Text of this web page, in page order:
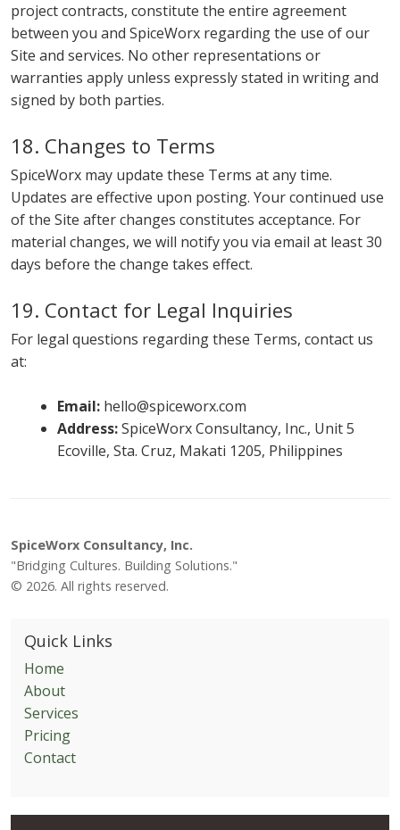
project contracts, constitute the entire agreement
between you and SpiceWorx regarding the use of our
Site and services. No other representations or
warranties apply unless expressly stated in writing and
signed by both parties.
18. Changes to Terms
SpiceWorx may update these Terms at any time.
Updates are effective upon posting. Your continued use
of the Site after changes constitutes acceptance. For
material changes, we will notify you via email at least 30
days before the change takes effect.
19. Contact for Legal Inquiries
For legal questions regarding these Terms, contact us
at:
Email: hello@spiceworx.com
Address:SpiceWorx Consultancy, Inc., Unit 5
Ecoville, Sta. Cruz, Makati 1205, Philippines
SpiceWorx Consultancy, Inc.
"Bridging Cultures. Building Solutions."
© 2026. All rights reserved.
Quick Links
Home
About
Services
Pricing
Contact